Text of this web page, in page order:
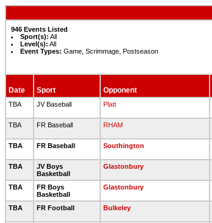
946 Events Listed
Sport(s): All
Level(s): All
Event Types: Game, Scrimmage, Postseason
Date Sport Opponent
TBA JV Baseball Platt
TBA FR Baseball RHAM
TBA FR Baseball Southington
TBA
JV Boys
Basketball
Glastonbury
TBA
FR Boys
Basketball
Glastonbury
TBA FR Football Bulkeley